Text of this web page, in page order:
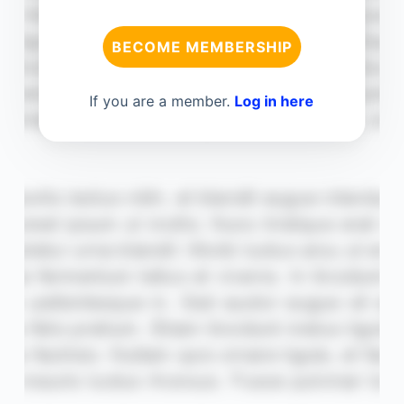
BECOME MEMBERSHIP
If you are a member. Log in here